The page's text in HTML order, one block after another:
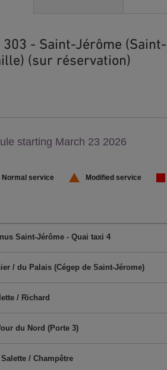
303 - Saint-Jérôme (Saint-
(sur réservation)
starting March 23 2026
Normal service Modified service
Saint-Jérôme - Quai taxi 4
/ du Palais (Cégep de Saint-Jérome)
/ Richard
du Nord (Porte 3)
/ Champêtre